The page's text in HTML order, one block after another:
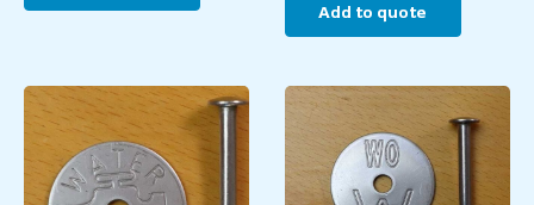
Add to quote